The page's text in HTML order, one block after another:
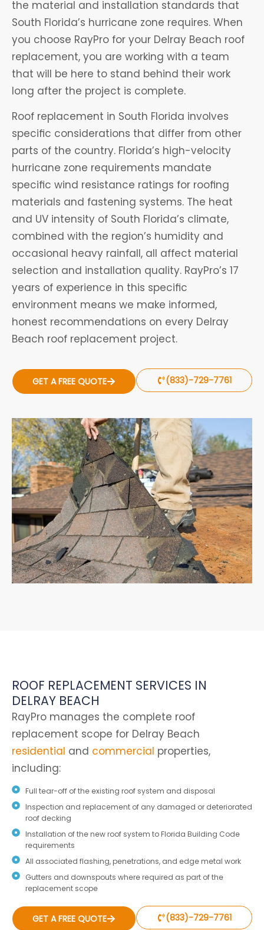
the material and installation standards that
South Florida’s hurricane zone requires. When
you choose RayPro for your Delray Beach roof
replacement, you are working with a team
that will be here to stand behind their work
long after the project is complete.
Roof replacement in South Florida involves
specific considerations that differ from other
parts of the country. Florida’s high-velocity
hurricane zone requirements mandate
specific wind resistance ratings for roofing
materials and fastening systems. The heat
and UV intensity of South Florida’s climate,
combined with the region’s humidity and
occasional heavy rainfall, all affect material
selection and installation quality. RayPro’s 17
years of experience in this specific
environment means we make informed,
honest recommendations on every Delray
Beach roof replacement project.
GET A FREE QUOTE (833)-729-7761
ROOF REPLACEMENT SERVICES IN
DELRAY BEACH
RayPro manages the complete roof
replacement scope for Delray Beach
residential and commercial properties,
including:
Full tear-off of the existing roof system and disposal
Inspection and replacement of any damaged or deteriorated
roof decking
Installation of the new roof system to Florida Building Code
requirements
All associated flashing, penetrations, and edge metal work
Gutters and downspouts where required as part of the
replacement scope
GET A FREE QUOTE (833)-729-7761